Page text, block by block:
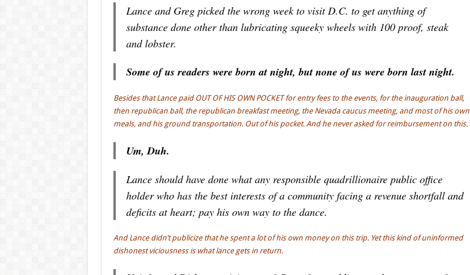
Lance and Greg picked the wrong week to visit D.C. to get anything of
substance done other than lubricating squeeky wheels with 100 proof, steak
and lobster.
Some of us readers were born at night, but none of us were born last night.
Besides that Lance paid OUT OF HIS OWN POCKET for entry fees to the events, for the inauguration ball,
then republican ball, the republican breakfast meeting, the Nevada caucus meeting, and most of his own
meals, and his ground transportation. Out of his pocket. And he never asked for reimbursement on this.
Um, Duh.
Lance should have done what any responsible quadrillionaire public office
holder who has the best interests of a community facing a revenue shortfall and
deficits at heart; pay his own way to the dance.
And Lance didn’t publicize that he spent a lot of his own money on this trip. Yet this kind of uninformed
dishonest viciousness is what lance gets in return.